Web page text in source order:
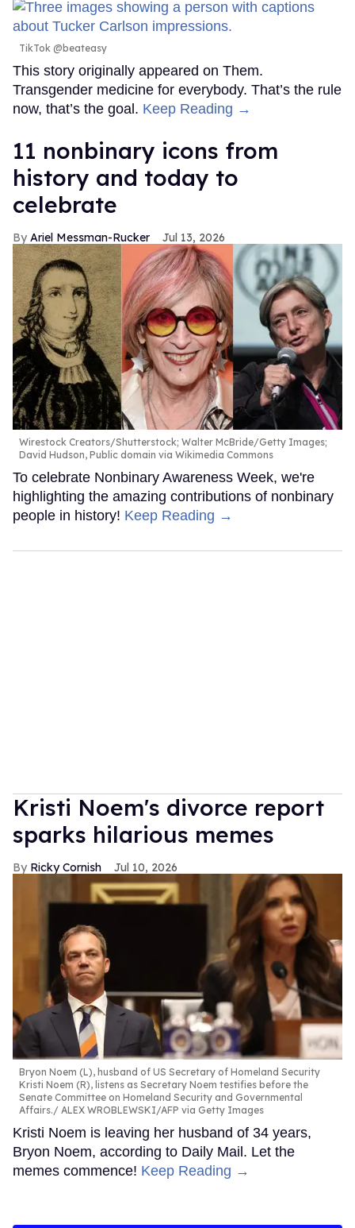
TikTok @beateasy
This story originally appeared on Them.
Transgender medicine for everybody. That’s the rule
now, that’s the goal. Keep Reading →
11 nonbinary icons from
history and today to
celebrate
Ariel Messman-Rucker Jul 13, 2026
Wirestock Creators/Shutterstock; Walter McBride/Getty Images;
David Hudson, Public domain via Wikimedia Commons
To celebrate Nonbinary Awareness Week, we're
highlighting the amazing contributions of nonbinary
people in history! Keep Reading →
Kristi Noem's divorce report
sparks hilarious memes
Ricky Cornish Jul 10, 2026
Bryon Noem (L), husband of US Secretary of Homeland Security
Kristi Noem (R), listens as Secretary Noem testifies before the
Senate Committee on Homeland Security and Governmental
Affairs.
ALEX WROBLEWSKI/AFP via Getty Images
Kristi Noem is leaving her husband of 34 years,
Bryon Noem, according to Daily Mail. Let the
memes commence! Keep Reading →